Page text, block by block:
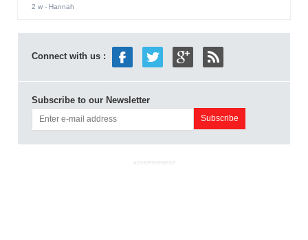
2 w- Hannah
Connect with us :
Subscribe to our Newsletter
ADVERTISEMENT